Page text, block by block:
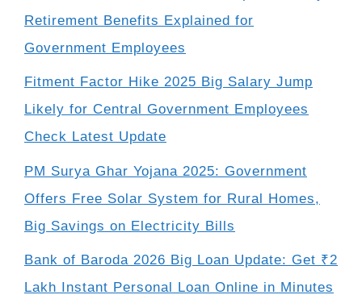
Retirement Benefits Explained for
Government Employees
Fitment Factor Hike 2025 Big Salary Jump
Likely for Central Government Employees
Check Latest Update
PM Surya Ghar Yojana 2025: Government
Offers Free Solar System for Rural Homes,
Big Savings on Electricity Bills
Bank of Baroda 2026 Big Loan Update: Get ₹2
Lakh Instant Personal Loan Online in Minutes